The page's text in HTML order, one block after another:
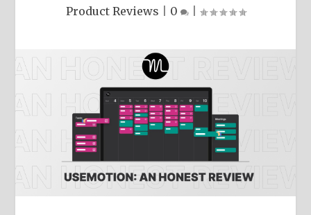
Product Reviews
0 |